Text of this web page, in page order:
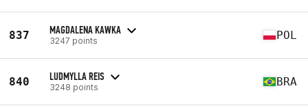
837 MAGDALENA KAWKA
3247 points POL
840 LUDMYLLA REIS
3248 points BRA